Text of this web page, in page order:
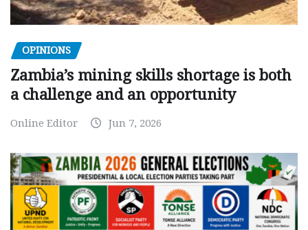
OPINIONS
Zambia’s mining skills shortage is both
a challenge and an opportunity
Online Editor Jun 7, 2026